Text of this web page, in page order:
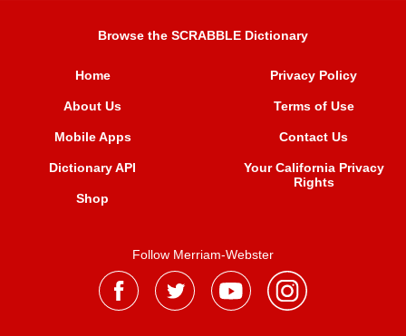
Browse the SCRABBLE Dictionary
Home
About Us
Mobile Apps
Dictionary API
Shop
Privacy Policy
Terms of Use
Contact Us
Your California Privacy
Rights
Follow Merriam-Webster